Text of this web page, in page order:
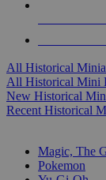
All Historical
All Historical Mini
New Historical
Recent Historical
Magic, The
Pokemon